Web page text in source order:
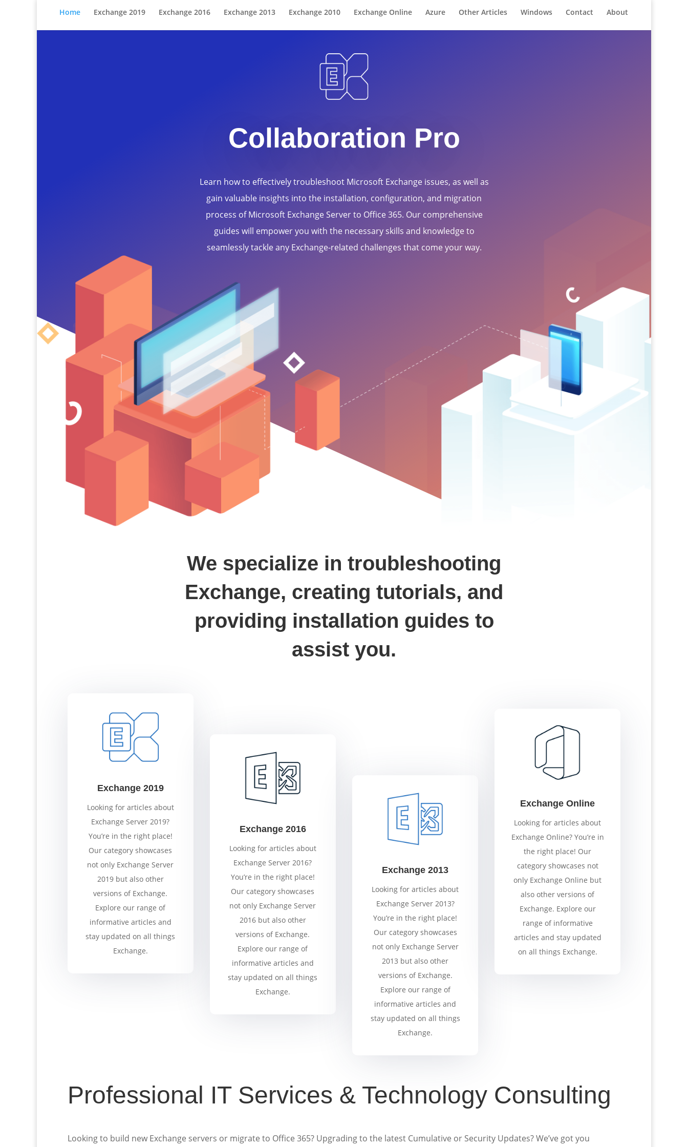
Home Exchange 2019 Exchange 2016 Exchange 2013 Exchange 2010 Exchange Online Azure Other Articles Windows Contact About
Collaboration Pro
Learn how to effectively troubleshoot Microsoft Exchange issues, as well as
gain valuable insights into the installation, configuration, and migration
process of Microsoft Exchange Server to Office 365. Our comprehensive
guides will empower you with the necessary skills and knowledge to
seamlessly tackle any Exchange-related challenges that come your way.
We specialize in troubleshooting
Exchange, creating tutorials, and
providing installation guides to
assist you.
Exchange 2019
Looking for articles about
Exchange Server 2019?
You’re in the right place!
Our category showcases
not only Exchange Server
2019 but also other
versions of Exchange.
Explore our range of
informative articles and
stay updated on all things
Exchange.
Exchange 2016
Looking for articles about
Exchange Server 2016?
You’re in the right place!
Our category showcases
not only Exchange Server
2016 but also other
versions of Exchange.
Explore our range of
informative articles and
stay updated on all things
Exchange.
Exchange 2013
Looking for articles about
Exchange Server 2013?
You’re in the right place!
Our category showcases
not only Exchange Server
2013 but also other
versions of Exchange.
Explore our range of
informative articles and
stay updated on all things
Exchange.
Exchange Online
Looking for articles about
Exchange Online? You’re in
the right place! Our
category showcases not
only Exchange Online but
also other versions of
Exchange. Explore our
range of informative
articles and stay updated
on all things Exchange.
Professional IT Services & Technology Consulting
Looking to build new Exchange servers or migrate to Office 365? Upgrading to the latest Cumulative or Security Updates? We’ve got you